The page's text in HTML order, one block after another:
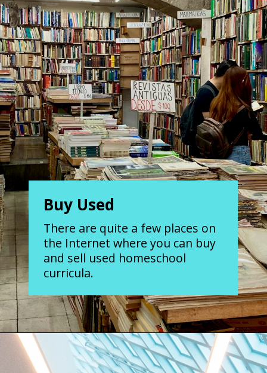
Buy Used
There are quite a few places on
the Internet where you can buy
and sell used homeschool
curricula.
Opening https://www.forgetfulmomma.com/save-money-on-homeschool-curriculum/